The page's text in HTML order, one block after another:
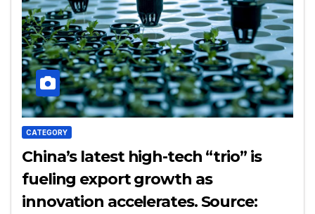
CATEGORY
China’s latest high-tech “trio” is
fueling export growth as
innovation accelerates. Source: